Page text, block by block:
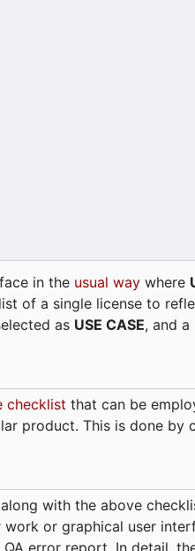
in the usual way where
of a single license to
as USE CASE, and
checklist that can be
product. This is done by
with the above
or graphical user
error report. In detail,